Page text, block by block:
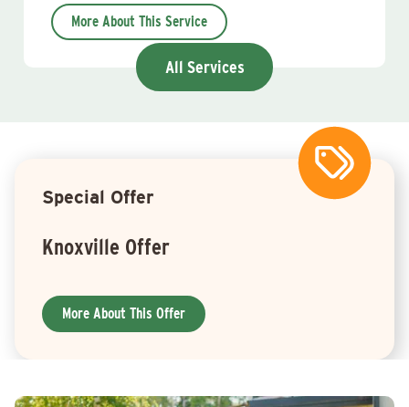
More About This Service
All Services
Special Offer
Knoxville Offer
More About This Offer